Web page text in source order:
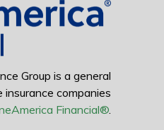
Group is a general
companies
Financial®